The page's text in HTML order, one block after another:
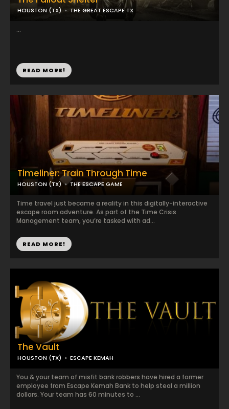
HOUSTON (TX) THE GREAT ESCAPE TX
...
READ MORE!
Timeliner: Train Through Time
HOUSTON (TX) THE ESCAPE GAME
Time travel just became a reality in this digitally-interactive
escape room adventure. As part of the Time Crisis
Management team, you’re tasked with ad...
READ MORE!
The Vault
HOUSTON (TX) ESCAPE KEMAH
You & your team of misfit bank robbers have hired a former
employee from Escape Kemah Bank to help steal a million
dollars. Your team has 60 minutes to ...